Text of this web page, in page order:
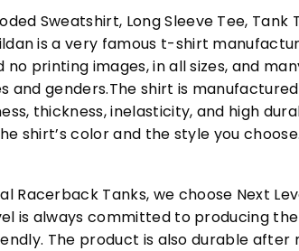
Sweatshirt, Long Sleeve Tee,
is a very famous t-shirt
printing images, in all sizes, and
and genders.The shirt is
thickness, inelasticity, and high
shirt’s color and the style you choose.
Racerback Tanks, we choose Next
is always committed to producing
The product is also durable after